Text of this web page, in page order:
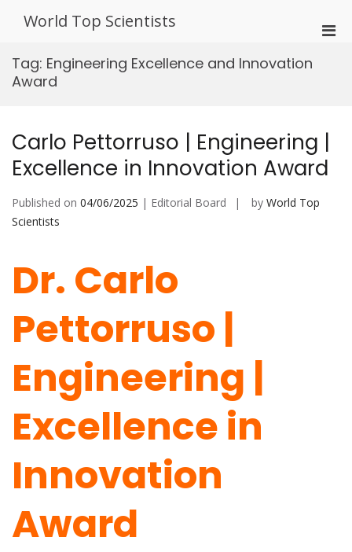
World Top Scientists
Tag: Engineering Excellence and Innovation
Award
Carlo Pettorruso | Engineering |
Excellence in Innovation Award
Published on 04/06/2025 | Editorial Board by World Top
Scientists
Dr. Carlo
Pettorruso |
Engineering |
Excellence in
Innovation
Award